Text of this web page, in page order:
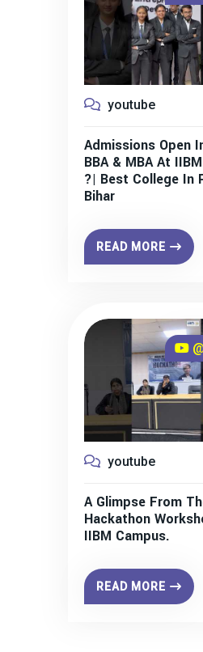
youtube
Admissions Open
BBA & MBA At
?| Best College In
Bihar
READ MORE
youtube
A Glimpse From
Hackathon
IIBM Campus.
READ MORE